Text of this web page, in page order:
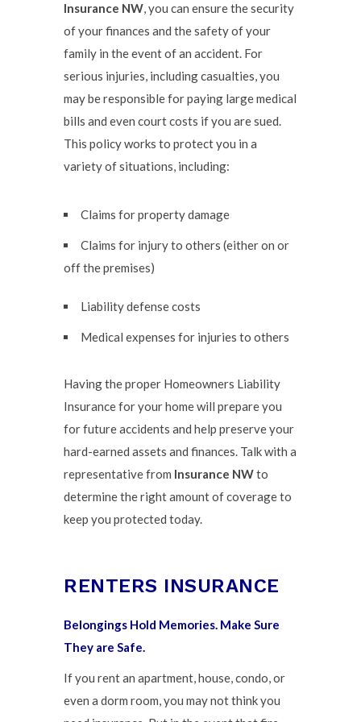
Insurance NW, you can ensure the security
of your finances and the safety of your
family in the event of an accident. For
serious injuries, including casualties, you
may be responsible for paying large medical
bills and even court costs if you are sued.
This policy works to protect you in a
variety of situations, including:
Claims for property damage
Claims for injury to others (either on or
off the premises)
Liability defense costs
Medical expenses for injuries to others
Having the proper Homeowners Liability
Insurance for your home will prepare you
for future accidents and help preserve your
hard-earned assets and finances. Talk with a
representative from Insurance NWto
determine the right amount of coverage to
keep you protected today.
RENTERS INSURANCE
Belongings Hold Memories. Make Sure
They are Safe.
If you rent an apartment, house, condo, or
even a dorm room, you may not think you